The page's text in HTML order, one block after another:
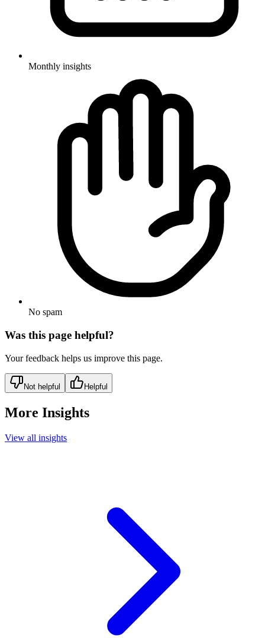
Monthly insights
No spam
Was this page helpful?
Your feedback helps us improve this page.
Not helpful Helpful
More Insights
View all insights